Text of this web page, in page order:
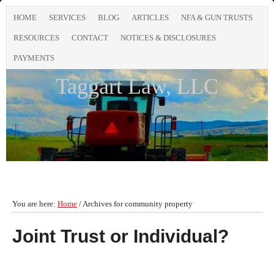
HOME SERVICES BLOG ARTICLES NFA & GUN TRUSTS
RESOURCES CONTACT NOTICES & DISCLOSURES
PAYMENTS
Taggart Law, LLC
You are here: Home /Archives for community property
Joint Trust or Individual?